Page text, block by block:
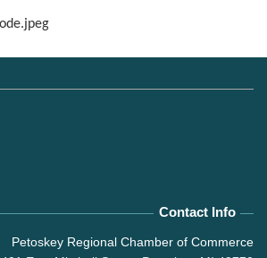
Contact Info
Petoskey Regional Chamber of Commerce